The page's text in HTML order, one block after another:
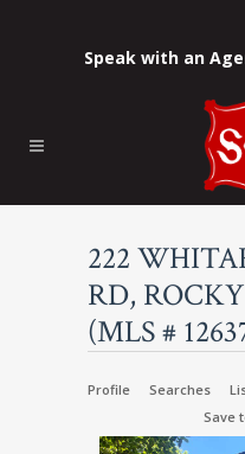
Speak with an
222
RD,
(MLS #
Profile Searches
Save